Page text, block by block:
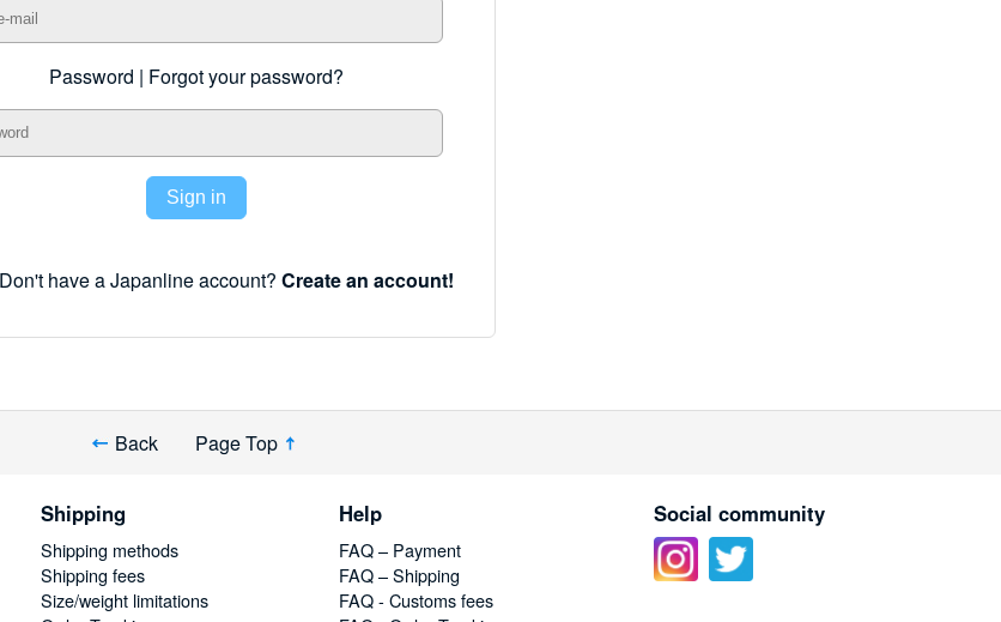
Password | Forgot your password?
Sign in
Don't have a Japanline account? Create an account!
Back Page Top
Shipping
Shipping methods
Shipping fees
Size/weight limitations
Help
FAQ – Payment
FAQ – Shipping
FAQ - Customs fees
Social community